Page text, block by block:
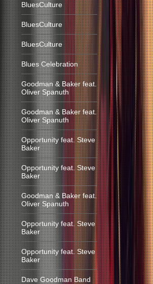
BluesCulture
BluesCulture
BluesCulture
Blues Celebration
Goodman & Baker feat.
Oliver Spanuth
Goodman & Baker feat.
Oliver Spanuth
Opportunity feat. Steve
Baker
Opportunity feat. Steve
Baker
Goodman & Baker feat.
Oliver Spanuth
Opportunity feat. Steve
Baker
Opportunity feat. Steve
Baker
Dave Goodman Band